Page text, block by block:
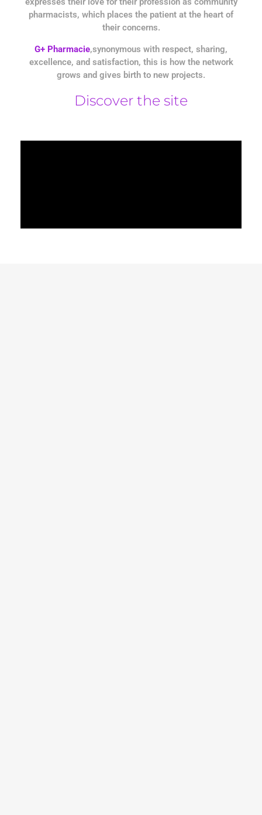
pharmacists, which places the patient at the heart of
their concerns.
G+ Pharmacie,synonymous with respect, sharing,
excellence, and satisfaction, this is how the network
grows and gives birth to new projects.
Discover the site